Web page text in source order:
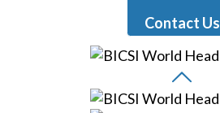
Contact Us